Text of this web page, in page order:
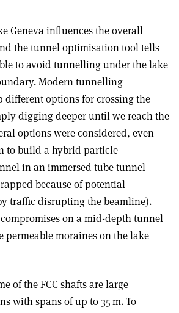
Geneva influences the overall
the tunnel optimisation tool tells
to avoid tunnelling under the lake
Modern tunnelling
different options for crossing the
digging deeper until we reach the
options were considered, even
to build a hybrid particle
in an immersed tube tunnel
because of potential
traffic disrupting the beamline).
on a mid-depth tunnel
permeable moraines on the lake
of the FCC shafts are large
with spans of up to 35 m. To